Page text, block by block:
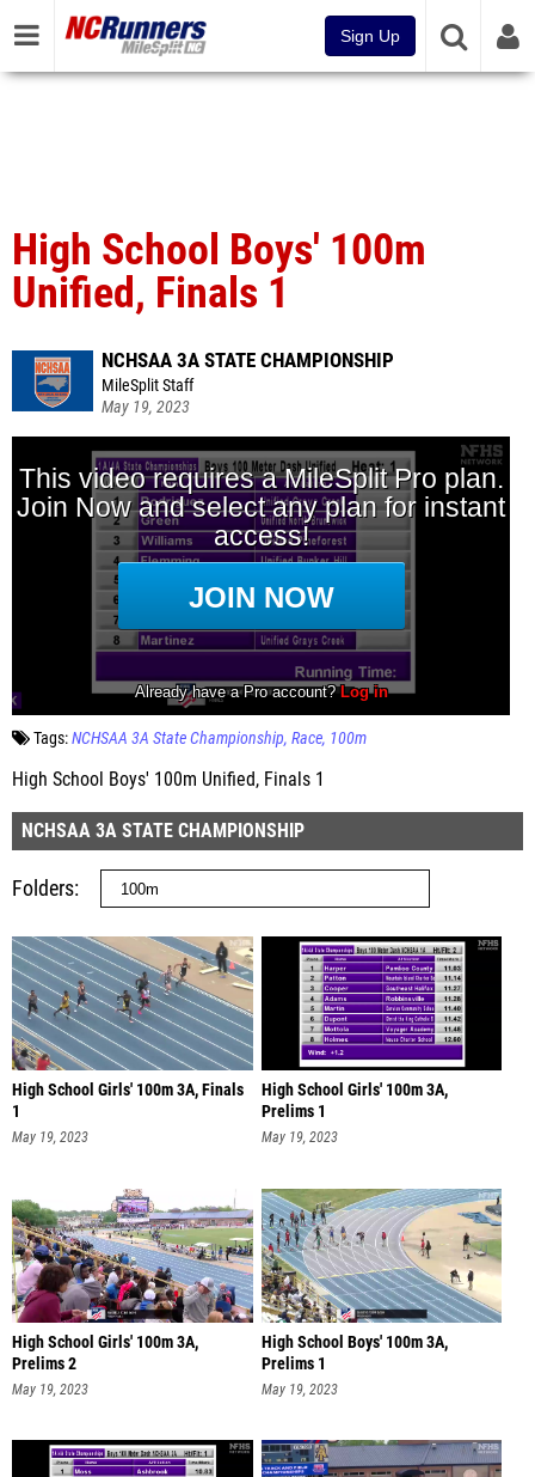
Sign Up
High School Boys' 100m
Unified, Finals 1
NCHSAA 3A STATE CHAMPIONSHIP
MileSplit Staff
May 19, 2023
Tags:NCHSAA 3A State Championship Race 100m
High School Boys' 100m Unified, Finals 1
NCHSAA 3A STATE CHAMPIONSHIP
Folders
High School Girls' 100m 3A, Finals
1
May 19, 2023
High School Girls' 100m 3A,
Prelims 1
May 19, 2023
High School Girls' 100m 3A,
Prelims 2
May 19, 2023
High School Boys' 100m 3A,
Prelims 1
May 19, 2023